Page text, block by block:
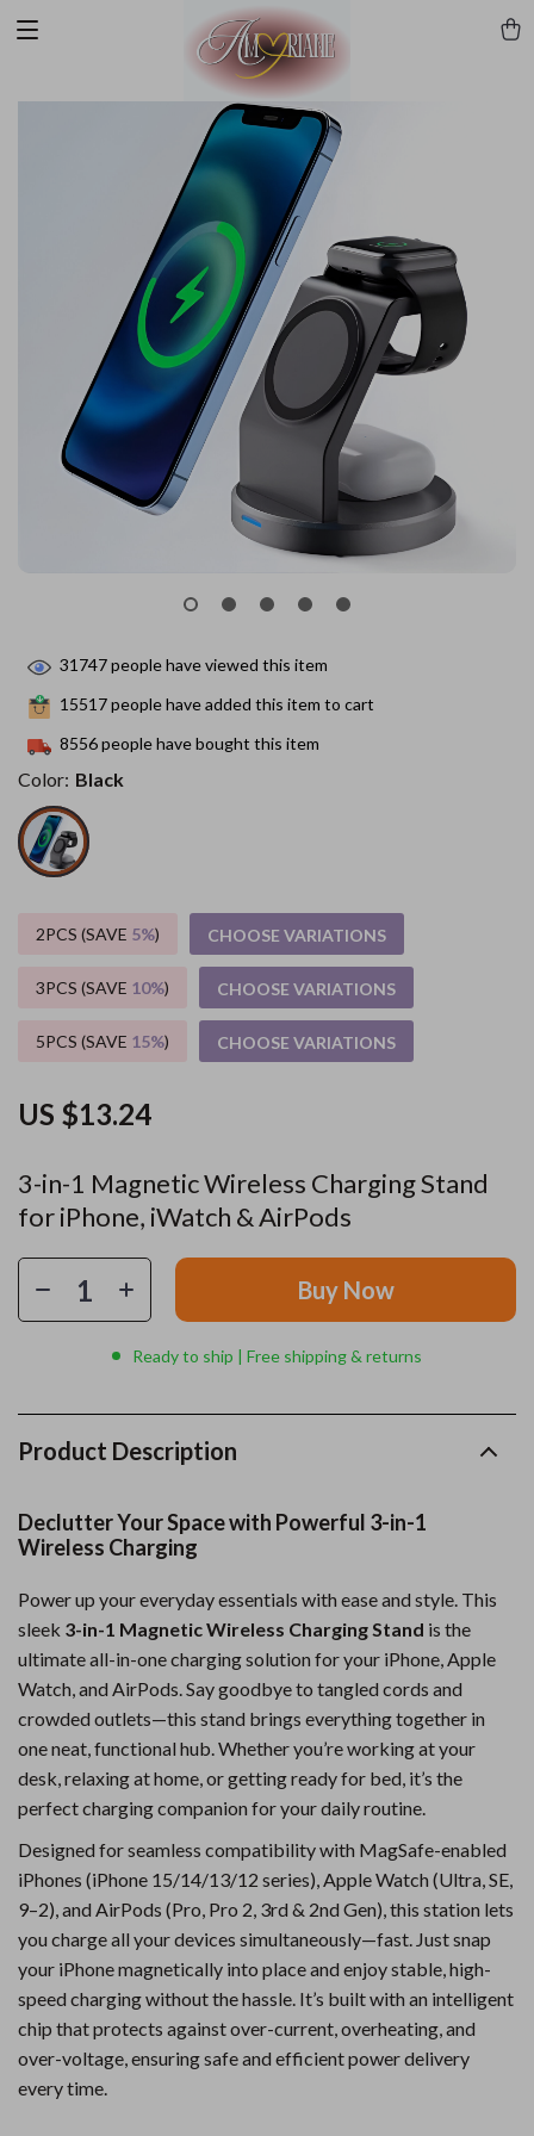
3-in-1 Magnetic Wireless Charging Stand
for iPhone, iWatch & AirPods
US $13.24
31747people have viewed this item
15517people have added this item to cart
8556people have bought this item
Color: Black
2PCS (SAVE 5%) CHOOSE VARIATIONS
3PCS (SAVE 10%) CHOOSE VARIATIONS
5PCS (SAVE 15%) CHOOSE VARIATIONS
Buy Now
Ready to ship | Free shipping & returns
Product Description
Declutter Your Space with Powerful 3-in-1
Wireless Charging
Power up your everyday essentials with ease and style. This
sleek 3-in-1 Magnetic Wireless Charging Stand is the
ultimate all-in-one charging solution for your iPhone, Apple
Watch, and AirPods. Say goodbye to tangled cords and
crowded outlets—this stand brings everything together in
one neat, functional hub. Whether you’re working at your
desk, relaxing at home, or getting ready for bed, it’s the
perfect charging companion for your daily routine.
Designed for seamless compatibility with MagSafe-enabled
iPhones (iPhone 15/14/13/12 series), Apple Watch (Ultra, SE,
9–2), and AirPods (Pro, Pro 2, 3rd & 2nd Gen), this station lets
you charge all your devices simultaneously—fast. Just snap
your iPhone magnetically into place and enjoy stable, high-
speed charging without the hassle. It’s built with an intelligent
chip that protects against over-current, overheating, and
over-voltage, ensuring safe and efficient power delivery
every time.